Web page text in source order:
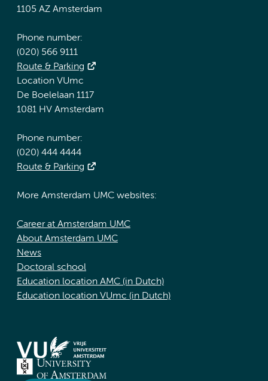
1105 AZ Amsterdam
Phone number:
(020) 566 9111
Route & Parking
Location VUmc
De Boelelaan 1117
1081 HV Amsterdam
Phone number:
(020) 444 4444
Route & Parking
More Amsterdam UMC websites:
Career at Amsterdam UMC
About Amsterdam UMC
News
Doctoral school
Education location AMC (in Dutch)
Education location VUmc (in Dutch)